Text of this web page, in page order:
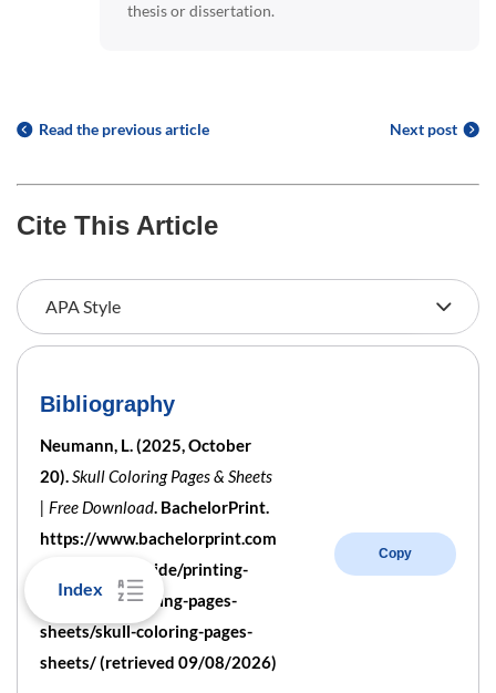
Index
thesis or dissertation.
Read the previous article Next post
Cite This Article
Bibliography
Neumann, L. (2025, October
20).Skull Coloring Pages & Sheets
| Free Download. BachelorPrint.
https://www.bachelorprint.com
/au/printing-guide/printing-
templates/coloring-pages-
sheets/skull-coloring-pages-
sheets/ (retrieved 09/08/2026)
Copy